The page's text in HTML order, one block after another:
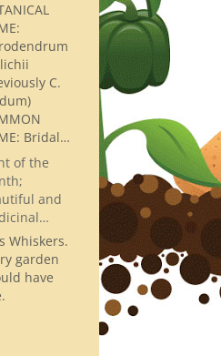
C.
Bridal…
of the
and
Whiskers.
garden
have